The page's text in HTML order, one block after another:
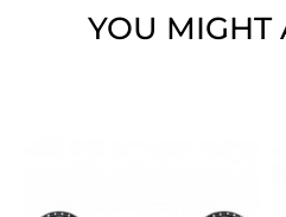
YOU MIGHT